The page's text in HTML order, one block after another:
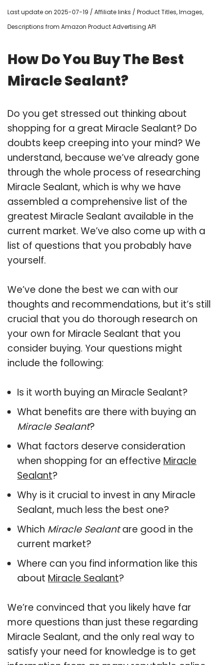
Last update on 2025-07-19 / Affiliate links / Product Titles, Images,
Descriptions from Amazon Product Advertising API
How Do You Buy The Best
Miracle Sealant?
Do you get stressed out thinking about
shopping for a great Miracle Sealant? Do
doubts keep creeping into your mind? We
understand, because we’ve already gone
through the whole process of researching
Miracle Sealant, which is why we have
assembled a comprehensive list of the
greatest Miracle Sealant available in the
current market. We’ve also come up with a
list of questions that you probably have
yourself.
We’ve done the best we can with our
thoughts and recommendations, but it’s still
crucial that you do thorough research on
your own for Miracle Sealant that you
consider buying. Your questions might
include the following:
Is it worth buying an Miracle Sealant?
What benefits are there with buying an
Miracle Sealant?
What factors deserve consideration
when shopping for an effective Miracle
Sealant?
Why is it crucial to invest in any Miracle
Sealant, much less the best one?
Which Miracle Sealantare good in the
current market?
Where can you find information like this
about Miracle Sealant?
We’re convinced that you likely have far
more questions than just these regarding
Miracle Sealant, and the only real way to
satisfy your need for knowledge is to get